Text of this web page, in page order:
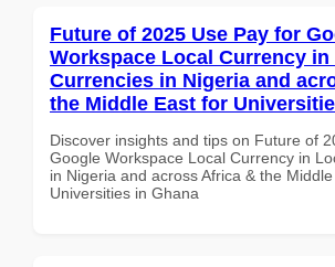
Future of 2025 Use Pay for
Workspace Local Currency in
Currencies in Nigeria and
the Middle East for
Discover insights and tips on Future of
Google Workspace Local Currency in
in Nigeria and across Africa & the
Universities in Ghana